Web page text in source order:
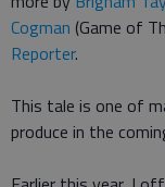
Cogman (Game of
Reporter.
This tale is one of
produce in the